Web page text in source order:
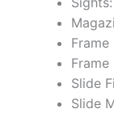
Slide
Slide